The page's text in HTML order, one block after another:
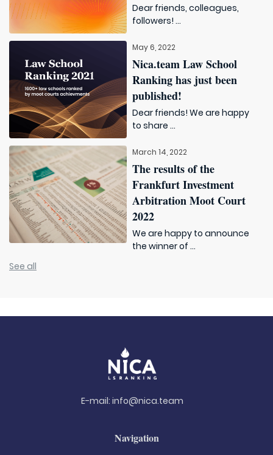
Dear friends, colleagues,
followers! ...
May 6, 2022
Nica.team Law School
Ranking has just been
published!
Dear friends! We are happy
to share ...
March 14, 2022
The results of the
Frankfurt Investment
Arbitration Moot Court
2022
We are happy to announce
the winner of ...
See all
E-mail: info@nica.team
Navigation